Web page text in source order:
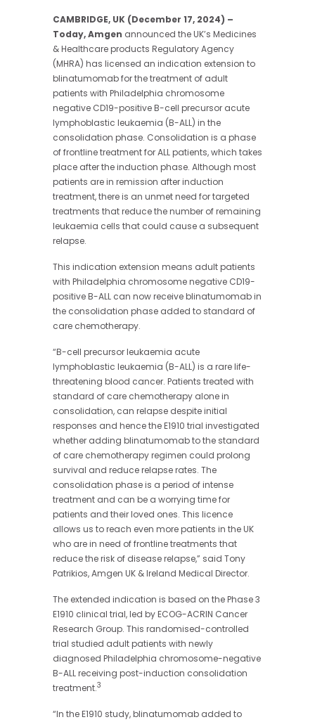
CAMBRIDGE, UK (December 17, 2024) –
Today, Amgen announced the UK’s Medicines
& Healthcare products Regulatory Agency
(MHRA) has licensed an indication extension to
blinatumomab for the treatment of adult
patients with Philadelphia chromosome
negative CD19-positive B-cell precursor acute
lymphoblastic leukaemia (B-ALL) in the
consolidation phase. Consolidation is a phase
of frontline treatment for ALL patients, which takes
place after the induction phase. Although most
patients are in remission after induction
treatment, there is an unmet need for targeted
treatments that reduce the number of remaining
leukaemia cells that could cause a subsequent
relapse.
This indication extension means adult patients
with Philadelphia chromosome negative CD19-
positive B-ALL can now receive blinatumomab in
the consolidation phase added to standard of
care chemotherapy.
“B-cell precursor leukaemia acute
lymphoblastic leukaemia (B-ALL) is a rare life-
threatening blood cancer. Patients treated with
standard of care chemotherapy alone in
consolidation, can relapse despite initial
responses and hence the E1910 trial investigated
whether adding blinatumomab to the standard
of care chemotherapy regimen could prolong
survival and reduce relapse rates. The
consolidation phase is a period of intense
treatment and can be a worrying time for
patients and their loved ones. This licence
allows us to reach even more patients in the UK
who are in need of frontline treatments that
reduce the risk of disease relapse,” said Tony
Patrikios, Amgen UK & Ireland Medical Director.
The extended indication is based on the Phase 3
E1910 clinical trial, led by ECOG-ACRIN Cancer
Research Group. This randomised-controlled
trial studied adult patients with newly
diagnosed Philadelphia chromosome-negative
B-ALL receiving post-induction consolidation
treatment.3
“In the E1910 study, blinatumomab added to